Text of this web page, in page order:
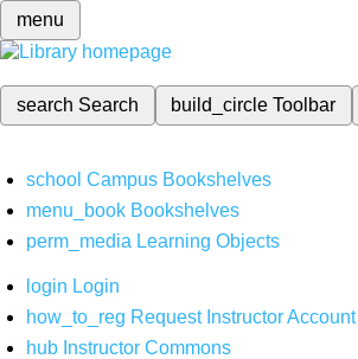
menu
search Search build_circleToolbar
school Campus Bookshelves
menu_book Bookshelves
perm_media Learning Objects
login Login
how_to_reg Request Instructor Account
hub Instructor Commons